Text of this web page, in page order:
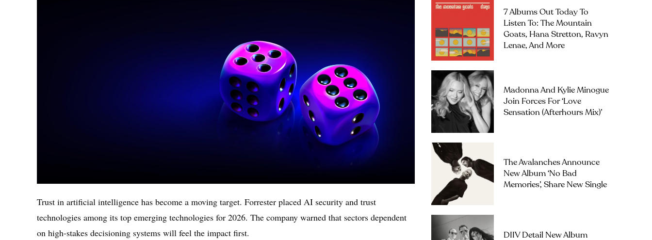
Trust in artificial intelligence has become a moving target. Forrester placed AI security and trust
technologies among its top emerging technologies for 2026. The company warned that sectors dependent
on high-stakes decisioning systems will feel the impact first.
7 Albums Out Today To
Listen To: The Mountain
Goats, Hana Stretton, Ravyn
Lenae, And More
Madonna And Kylie Minogue
Join Forces For ‘Love
Sensation (Afterhours Mix)’
The Avalanches Announce
New Album ‘No Bad
Memories’, Share New Single
DIIV Detail New Album